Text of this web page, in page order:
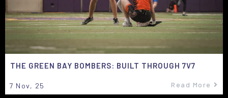
THE GREEN BAY BOMBERS: BUILT THROUGH 7V7
7 Nov, 25 Read More